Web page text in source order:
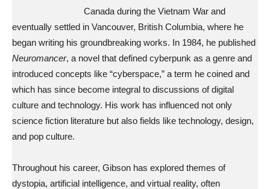
Canada during the Vietnam War and
eventually settled in Vancouver, British Columbia, where he
began writing his groundbreaking works. In 1984, he published
Neuromancer, a novel that defined cyberpunk as a genre and
introduced concepts like “cyberspace,” a term he coined and
which has since become integral to discussions of digital
culture and technology. His work has influenced not only
science fiction literature but also fields like technology, design,
and pop culture.
Throughout his career, Gibson has explored themes of
dystopia, artificial intelligence, and virtual reality, often